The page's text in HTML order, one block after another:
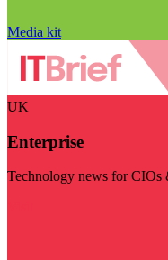
Media kit
UK
Enterprise
Technology news for CIOs